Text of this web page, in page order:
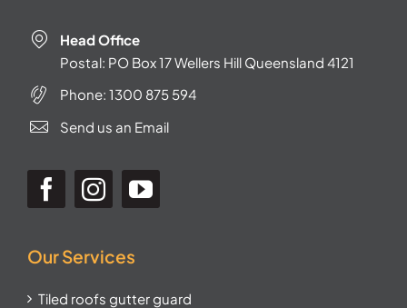
Head Office
Postal: PO Box 17 Wellers Hill Queensland 4121
Phone: 1300 875 594
Send us an Email
Our Services
Tiled roofs gutter guard